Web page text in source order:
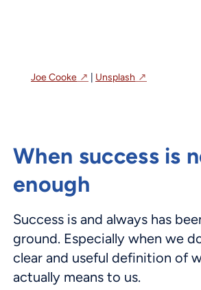
Joe Cooke Unsplash
When success is
enough
Success is and always has
ground. Especially when we
clear and useful definition of
actually means to us.